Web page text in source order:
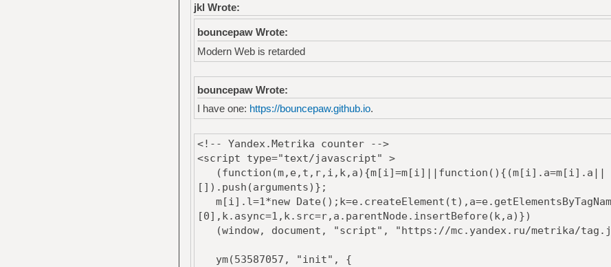
jkl Wrote:
bouncepaw Wrote:
Modern Web is retarded
bouncepaw Wrote:
I have one: https://bouncepaw.github.io.
<!-- Yandex.Metrika counter -->
<script type="text/javascript" >
(function(m,e,t,r,i,k,a){m[i]=m[i]||function(){(m[i].a=m[i].a||
[]).push(arguments)};
m[i].l=1*new
[0],k.async=1,k.src=r,a.parentNode.insertBefore(k,a)})
(window, document, "script", "https://mc.yandex.ru/metrika/
ym(53587057, "init", {